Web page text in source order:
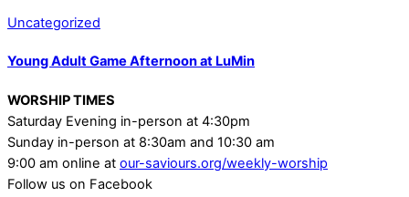
Uncategorized
Young Adult Game Afternoon at LuMin
WORSHIP TIMES
Saturday Evening in-person at 4:30pm
Sunday in-person at 8:30am and 10:30 am
9:00 am online at our-saviours.org/weekly-worship
Follow us on Facebook